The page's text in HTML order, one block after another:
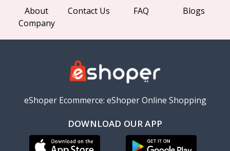
About
Company
Contact Us FAQ Blogs
eShoper Ecommerce: eShoper Online Shopping
DOWNLOAD OUR APP